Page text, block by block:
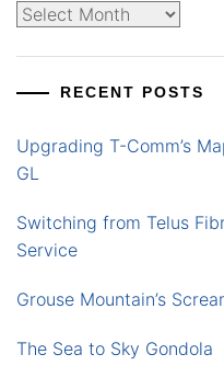
Archives
RECENT POSTS
Upgrading T-Comm’s
GL
Switching from Telus
Service
Grouse Mountain’s
The Sea to Sky Gondola